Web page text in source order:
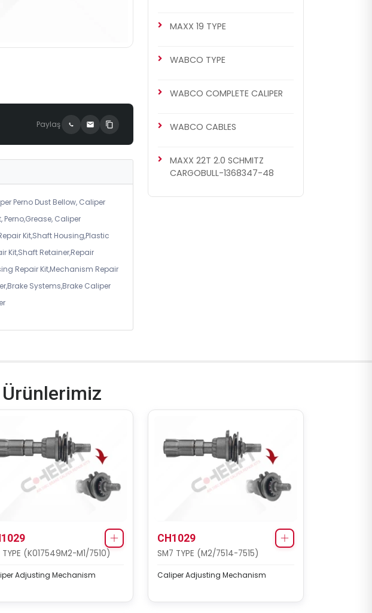
Paylaş
Perno Dust Bellow, Caliper
Caliper
Kit,Shaft Housing,Plastic
Kit,Shaft Retainer,Repair
Repair Kit,Mechanism Repair
Systems,Brake Caliper
MAXX 19 TYPE
WABCO TYPE
WABCO COMPLETE CALIPER
WABCO CABLES
MAXX 22T 2.0 SCHMITZ
CARGOBULL-1368347-48
TYPE (K017549M2-M1/7510)
Adjusting Mechanism
CH1029
SM7 TYPE (M2/7514-7515)
Caliper Adjusting Mechanism